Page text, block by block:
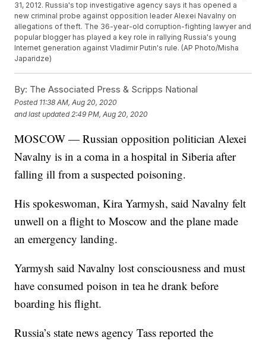
31, 2012. Russia's top investigative agency says it has opened a
new criminal probe against opposition leader Alexei Navalny on
allegations of theft. The 36-year-old corruption-fighting lawyer and
popular blogger has played a key role in rallying Russia's young
Internet generation against Vladimir Putin's rule. (AP Photo/Misha
Japaridze)
By: The Associated Press & Scripps National
Posted 11:38 AM, Aug 20, 2020
and last updated 2:49 PM, Aug 20, 2020
MOSCOW — Russian opposition politician Alexei
Navalny is in a coma in a hospital in Siberia after
falling ill from a suspected poisoning.
His spokeswoman, Kira Yarmysh, said Navalny felt
unwell on a flight to Moscow and the plane made
an emergency landing.
Yarmysh said Navalny lost consciousness and must
have consumed poison in tea he drank before
boarding his flight.
Russia’s state news agency Tass reported the